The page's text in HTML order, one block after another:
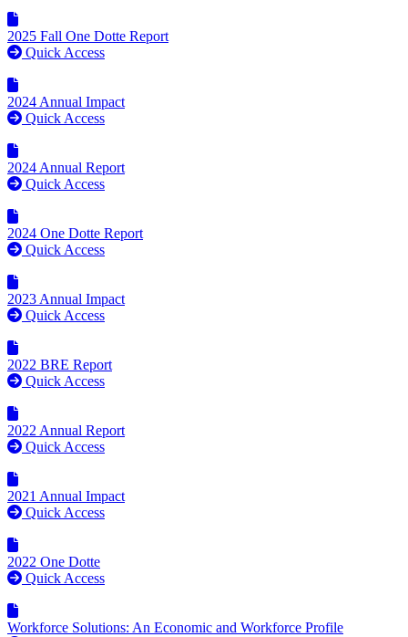
2025 Fall One Dotte Report
Quick Access
2024 Annual Impact
Quick Access
2024 Annual Report
Quick Access
2024 One Dotte Report
Quick Access
2023 Annual Impact
Quick Access
2022 BRE Report
Quick Access
2022 Annual Report
Quick Access
2021 Annual Impact
Quick Access
2022 One Dotte
Quick Access
Workforce Solutions: An Economic and Workforce Profile